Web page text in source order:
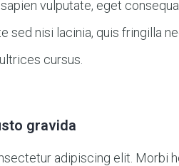
vulputate, eget
sed nisi lacinia, quis fringilla
cursus.
gravida
adipiscing elit. Morbi